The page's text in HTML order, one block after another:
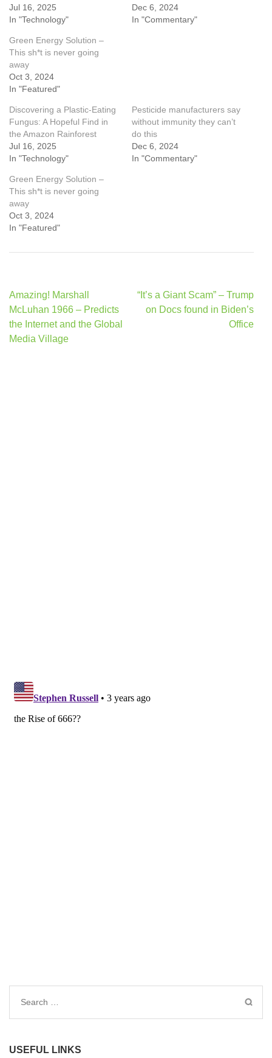
Jul 16, 2025
In "Technology"
Dec 6, 2024
In "Commentary"
Green Energy Solution –
This sh*t is never going
away
Oct 3, 2024
In "Featured"
Discovering a Plastic-Eating
Fungus: A Hopeful Find in
the Amazon Rainforest
Jul 16, 2025
In "Technology"
Pesticide manufacturers say
without immunity they can’t
do this
Dec 6, 2024
In "Commentary"
Green Energy Solution –
This sh*t is never going
away
Oct 3, 2024
In "Featured"
Post
navigation
Amazing! Marshall
McLuhan 1966 – Predicts
the Internet and the Global
Media Village
“It’s a Giant Scam” – Trump
on Docs found in Biden’s
Office
Search
USEFUL LINKS